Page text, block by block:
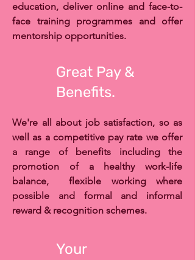
education, deliver online and face-to-
face training programmes and offer
mentorship opportunities.
Great Pay &
Benefits.
We're all about job satisfaction, so as
well as a competitive pay rate we offer
a range of benefits including the
promotion of a healthy work-life
balance, flexible working where
possible and formal and informal
reward & recognition schemes.
Your